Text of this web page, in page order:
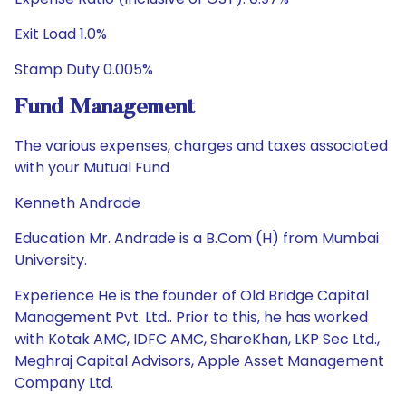
Exit Load 1.0%
Stamp Duty 0.005%
Fund Management
The various expenses, charges and taxes associated
with your Mutual Fund
Kenneth Andrade
Education Mr. Andrade is a B.Com (H) from Mumbai
University.
Experience He is the founder of Old Bridge Capital
Management Pvt. Ltd.. Prior to this, he has worked
with Kotak AMC, IDFC AMC, ShareKhan, LKP Sec Ltd.,
Meghraj Capital Advisors, Apple Asset Management
Company Ltd.